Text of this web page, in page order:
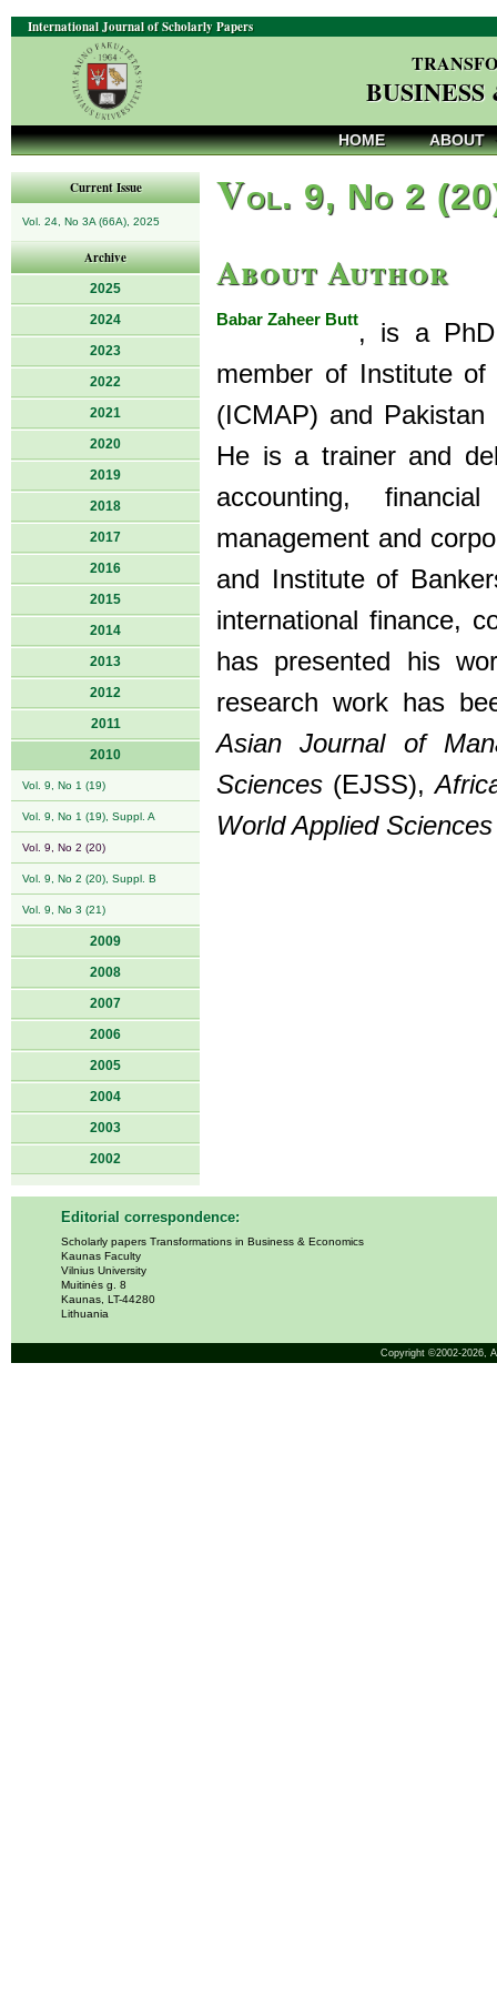
International Journal of Scholarly Papers
HOME ABOUT
Current Issue
Vol. 24, No 3A (66A), 2025
Archive
2025
2024
2023
2022
2021
2020
2019
2018
2017
2016
2015
2014
2013
2012
2011
2010
Vol. 9, No 1 (19)
Vol. 9, No 1 (19), Suppl. A
Vol. 9, No 2 (20)
Vol. 9, No 2 (20), Suppl. B
Vol. 9, No 3 (21)
2009
2008
2007
2006
2005
2004
2003
2002
Vol. 9, No 2
About Author
Babar Zaheer Butt, is a PhD
member of Institute of
(ICMAP) and
He is a trainer and
accounting,
management and
and Institute of
international finance,
has presented his
research work has
Asian Journal of
Sciences (EJSS),
World Applied
Editorial correspondence:
Scholarly papers Transformations in Business & Economics
Kaunas Faculty
Vilnius University
Muitinės g. 8
Kaunas, LT-44280
Lithuania
Copyright ©2002-2026,